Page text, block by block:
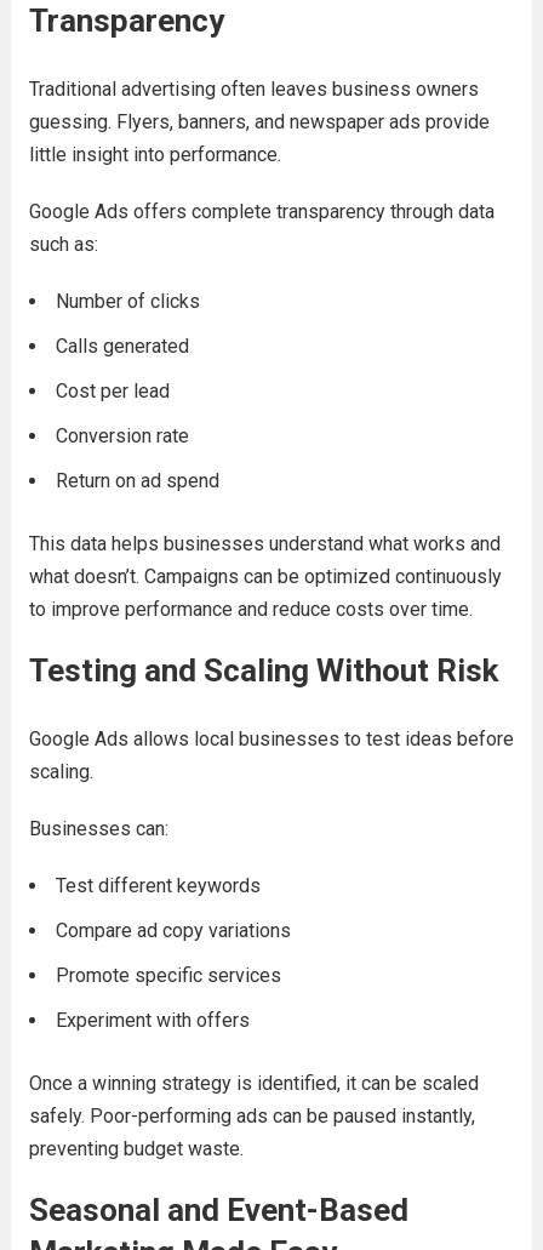
Transparency
Traditional advertising often leaves business owners
guessing. Flyers, banners, and newspaper ads provide
little insight into performance.
Google Ads offers complete transparency through data
such as:
Number of clicks
Calls generated
Cost per lead
Conversion rate
Return on ad spend
This data helps businesses understand what works and
what doesn’t. Campaigns can be optimized continuously
to improve performance and reduce costs over time.
Testing and Scaling Without Risk
Google Ads allows local businesses to test ideas before
scaling.
Businesses can:
Test different keywords
Compare ad copy variations
Promote specific services
Experiment with offers
Once a winning strategy is identified, it can be scaled
safely. Poor-performing ads can be paused instantly,
preventing budget waste.
Seasonal and Event-Based